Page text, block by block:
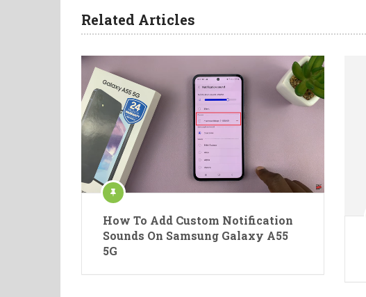
Related Articles
How To Add Custom Notification
Sounds On Samsung Galaxy A55
5G